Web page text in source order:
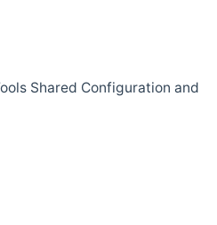
Shared Configuration and